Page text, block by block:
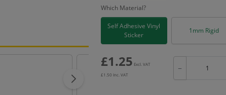
Which Material?
Self Adhesive Vinyl
Sticker
1mm Rigid
£1.25 Excl. VAT
£1.50 Inc. VAT
−